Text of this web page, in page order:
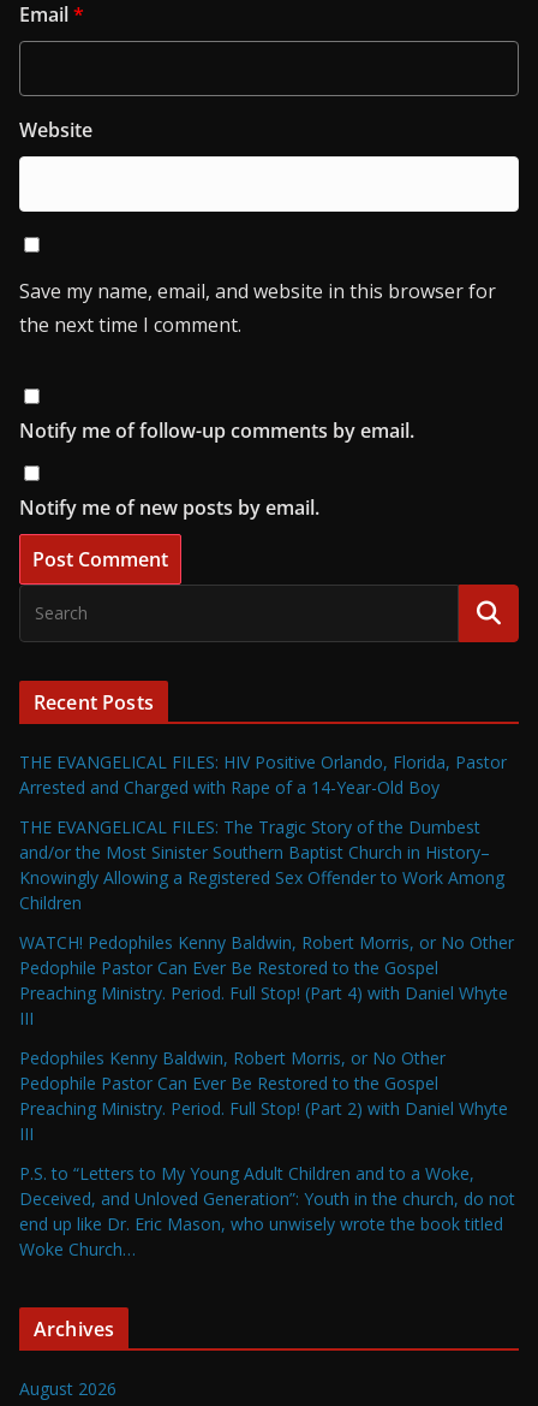
Email*
Website
Save my name, email, and website in this browser for
the next time I comment.
Notify me of follow-up comments by email.
Notify me of new posts by email.
Recent Posts
THE EVANGELICAL FILES: HIV Positive Orlando, Florida, Pastor
Arrested and Charged with Rape of a 14-Year-Old Boy
THE EVANGELICAL FILES: The Tragic Story of the Dumbest
and/or the Most Sinister Southern Baptist Church in History–
Knowingly Allowing a Registered Sex Offender to Work Among
Children
WATCH! Pedophiles Kenny Baldwin, Robert Morris, or No Other
Pedophile Pastor Can Ever Be Restored to the Gospel
Preaching Ministry. Period. Full Stop! (Part 4) with Daniel Whyte
III
Pedophiles Kenny Baldwin, Robert Morris, or No Other
Pedophile Pastor Can Ever Be Restored to the Gospel
Preaching Ministry. Period. Full Stop! (Part 2) with Daniel Whyte
III
P.S. to “Letters to My Young Adult Children and to a Woke,
Deceived, and Unloved Generation”: Youth in the church, do not
end up like Dr. Eric Mason, who unwisely wrote the book titled
Woke Church…
Archives
August 2026